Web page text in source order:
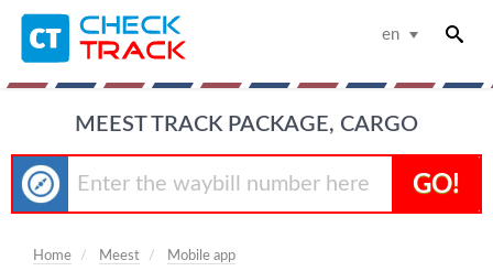
en
MEEST TRACK PACKAGE, CARGO
GO!
Home Meest Mobile app